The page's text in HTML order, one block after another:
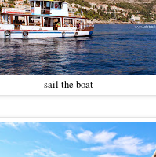
sail the boat